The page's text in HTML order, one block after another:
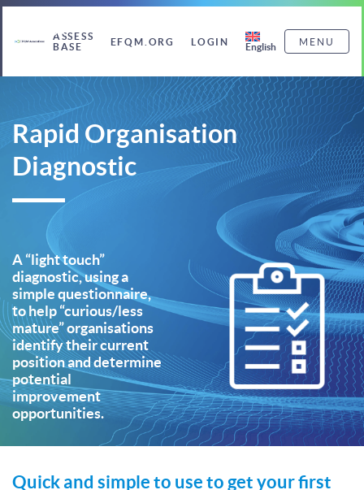
ASSESS
BASE
EFQM.ORG LOGIN English MENU
Rapid Organisation
Diagnostic
A “light touch”
diagnostic, using a
simple questionnaire,
to help “curious/less
mature” organisations
identify their current
position and determine
potential
improvement
opportunities.
Quick and simple to use to get your first